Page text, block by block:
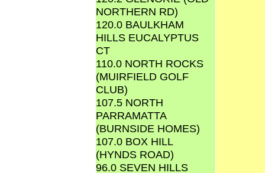
NORTHERN RD)
120.0 BAULKHAM
HILLS EUCALYPTUS
CT
110.0 NORTH ROCKS
(MUIRFIELD GOLF
CLUB)
107.5 NORTH
PARRAMATTA
(BURNSIDE HOMES)
107.0 BOX HILL
(HYNDS ROAD)
96.0 SEVEN HILLS